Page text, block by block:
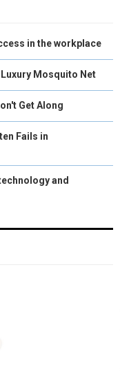
in the workplace
Mosquito Net
Get Along
Fails in
and